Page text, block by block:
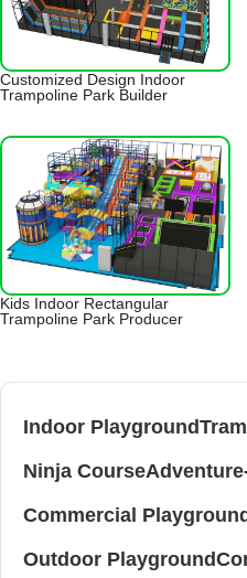
Indoor Playground
Ninja Course
Commercial
Outdoor Playground
Customized Design Indoor
Trampoline Park Builder
Kids Indoor Rectangular
Trampoline Park Producer